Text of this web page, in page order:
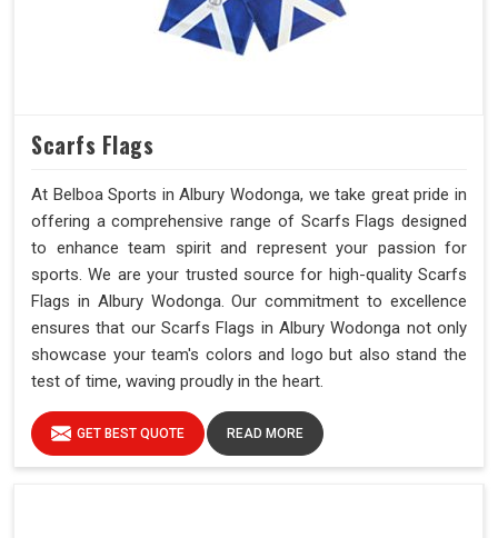
Scarfs Flags
At Belboa Sports in Albury Wodonga, we take great pride in
offering a comprehensive range of Scarfs Flags designed
to enhance team spirit and represent your passion for
sports. We are your trusted source for high-quality Scarfs
Flags in Albury Wodonga. Our commitment to excellence
ensures that our Scarfs Flags in Albury Wodonga not only
showcase your team's colors and logo but also stand the
test of time, waving proudly in the heart.
GET BEST QUOTE READ MORE